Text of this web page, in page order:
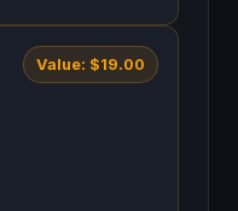
Value: $19.00